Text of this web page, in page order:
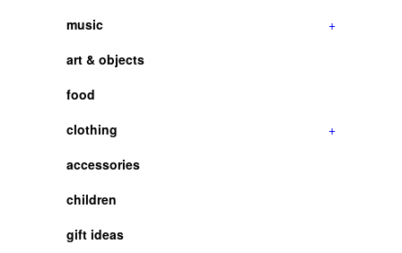
music
+
art & objects
food
clothing
+
accessories
children
gift ideas